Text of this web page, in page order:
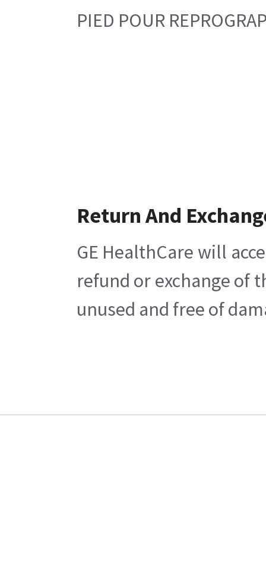
PIED POUR
Return And
GE HealthCare will
refund or exchange of
unused and free of